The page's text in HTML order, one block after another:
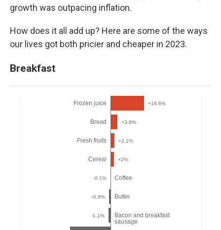
growth was outpacing inflation.
How does it all add up? Here are some of the ways
our lives got both pricier and cheaper in 2023.
Breakfast